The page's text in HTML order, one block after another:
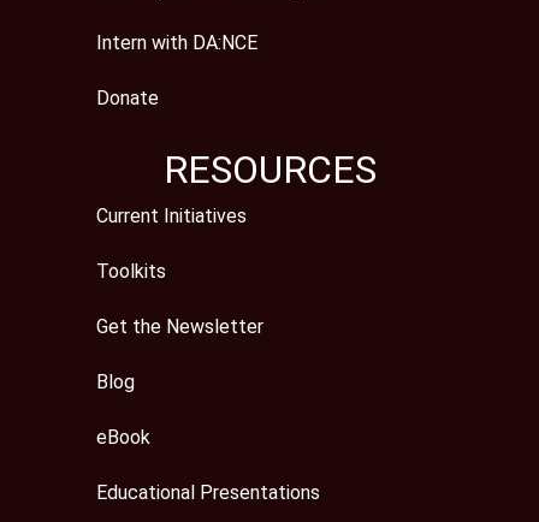
Intern with DA:NCE
Donate
RESOURCES
Current Initiatives
Toolkits
Get the Newsletter
Blog
eBook
Educational Presentations